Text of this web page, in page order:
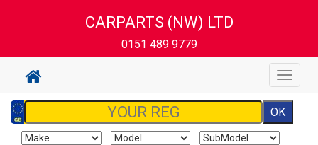
CARPARTS (NW) LTD
0151 489 9779
Toggle